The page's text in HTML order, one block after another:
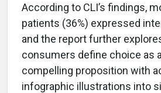
According to CLI’s findings,
patients (36%) expressed
and the report further
consumers define choice as
compelling proposition with
infographic illustrations into